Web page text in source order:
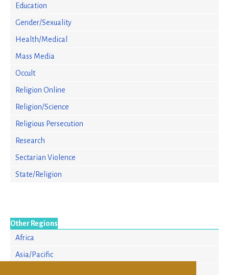
Education
Gender/Sexuality
Health/Medical
Mass Media
Occult
Religion Online
Religion/Science
Religious Persecution
Research
Sectarian Violence
State/Religion
Other Regions
Africa
Asia/Pacific